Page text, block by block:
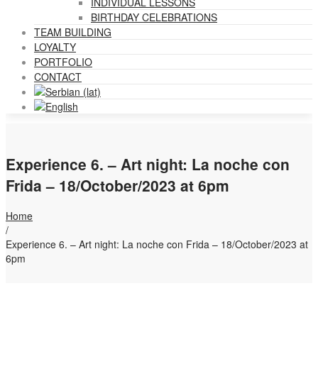
BIRTHDAY CELEBRATIONS
TEAM BUILDING
LOYALTY
PORTFOLIO
CONTACT
Experience 6. – Art night: La noche con
Frida – 18/October/2023 at 6pm
Home
/
Experience 6. – Art night: La noche con Frida – 18/October/2023 at
6pm